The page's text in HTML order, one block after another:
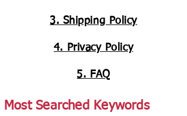
3. Shipping Policy
4. Privacy Policy
5. FAQ
Most Searched Keywords